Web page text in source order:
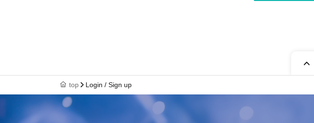
top Login / Sign up